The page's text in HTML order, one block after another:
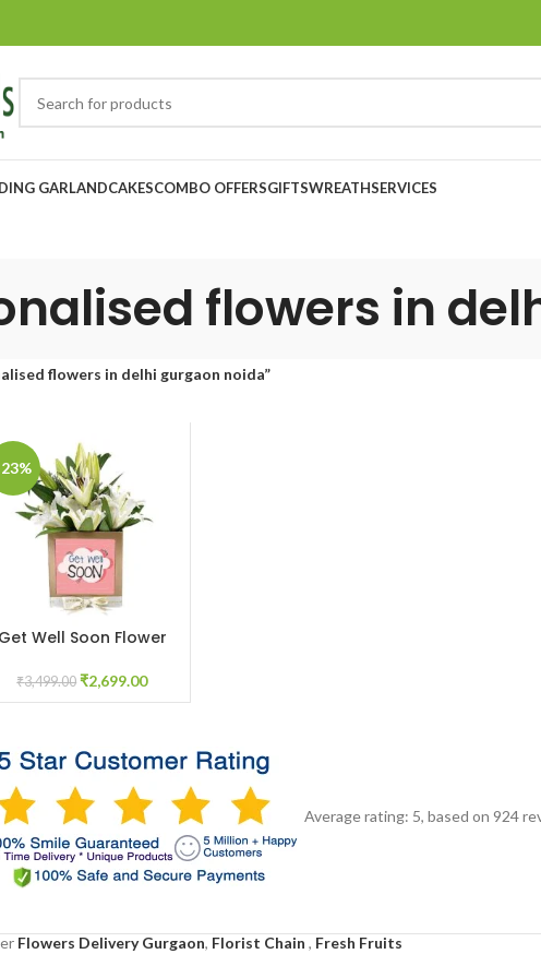
GARLANDCAKESCOMBO OFFERSGIFTSWREATHSERVICES
flowers in
flowers in delhi gurgaon noida”
TO CART
Get Well Soon Flower
₹3,499.00 ₹2,699.00
Average rating: 5, based on 924
Flowers Delivery Gurgaon, Florist Chain , Fresh Fruits